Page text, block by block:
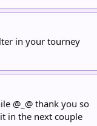
in your tourney
@_@ thank you so
in the next couple